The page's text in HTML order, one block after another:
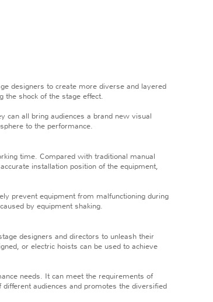
designers to create more diverse and layered
the shock of the stage effect.
all bring audiences a brand new visual
to the performance.
time. Compared with traditional manual
installation position of the equipment,
prevent equipment from malfunctioning during
by equipment shaking.
designers and directors to unleash their
or electric hoists can be used to achieve
needs. It can meet the requirements of
audiences and promotes the diversified